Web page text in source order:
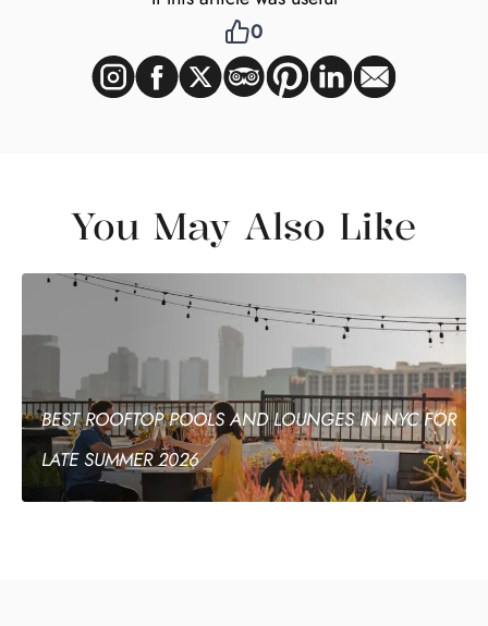
0
You May Also Like
BEST ROOFTOP POOLS AND LOUNGES IN NYC FOR
LATE SUMMER 2026